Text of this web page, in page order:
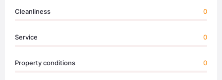
Cleanliness 0
Service 0
Property conditions 0